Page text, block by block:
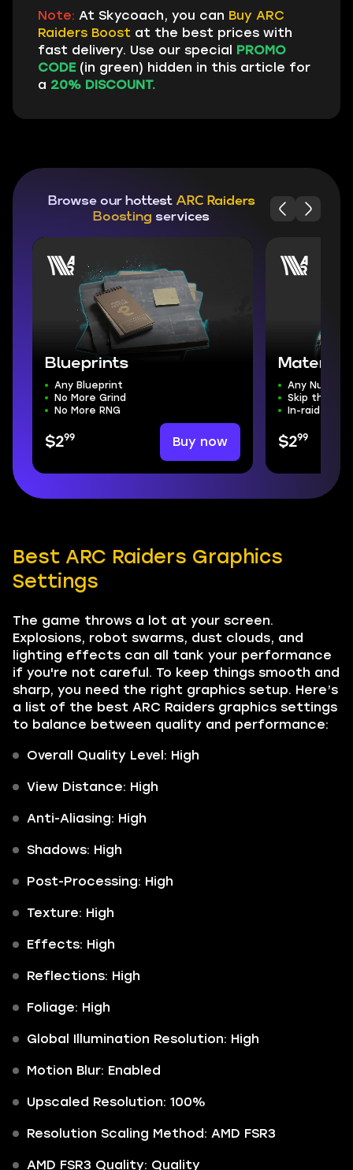
Note: At Skycoach, you can Buy ARC
Raiders Boost at the best prices with
fast delivery. Use our special PROMO
CODE(in green) hidden in this article for
a 20% DISCOUNT.
Browse our hottest ARC Raiders
Boosting services
Blueprints
Any Blueprint
No More Grind
No More RNG
$299 Buy now
Materials
Any Number
Skip the
In-raid
$299
Best ARC Raiders Graphics
Settings
The game throws a lot at your screen.
Explosions, robot swarms, dust clouds, and
lighting effects can all tank your performance
if you're not careful. To keep things smooth and
sharp, you need the right graphics setup. Here’s
a list of the best ARC Raiders graphics settings
to balance between quality and performance:
Overall Quality Level: High
View Distance: High
Anti-Aliasing: High
Shadows: High
Post-Processing: High
Texture: High
Effects: High
Reflections: High
Foliage: High
Global Illumination Resolution: High
Motion Blur: Enabled
Upscaled Resolution: 100%
Resolution Scaling Method: AMD FSR3
AMD FSR3 Quality: Quality